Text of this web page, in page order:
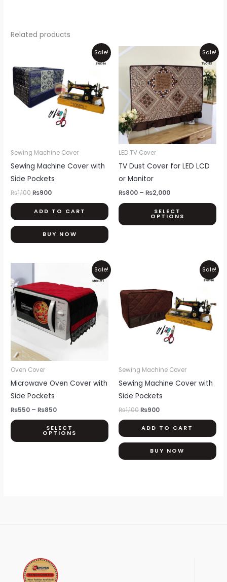
Related products
Sale!
Sewing Machine Cover
Sewing Machine Cover with
Side Pockets
₨1,100
was:
₨1,100.
₨900
is:
₨900.
ADD TO CART
BUY NOW
Sale!
LED TV Cover
TV Dust Cover for LED LCD
or Monitor
₨800 – ₨2,000
₨800
through
₨2,000
SELECT
OPTIONS
Sale!
Oven Cover
Microwave Oven Cover with
Side Pockets
₨550 – ₨850
₨550
through
₨850
SELECT
OPTIONS
This
has
multiple
variants.
chosen
the
product
page
Sale!
Sewing Machine Cover
Sewing Machine Cover with
Side Pockets
₨1,100
₨1,100.
₨900
₨900.
ADD TO CART
BUY NOW